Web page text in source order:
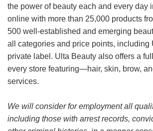
the power of beauty each and every day
online with more than 25,000 products
500 well-established and emerging
all categories and price points, including
private label. Ulta Beauty also offers a
every store featuring—hair, skin, brow,
services.
We will consider for employment all
including those with arrest records,